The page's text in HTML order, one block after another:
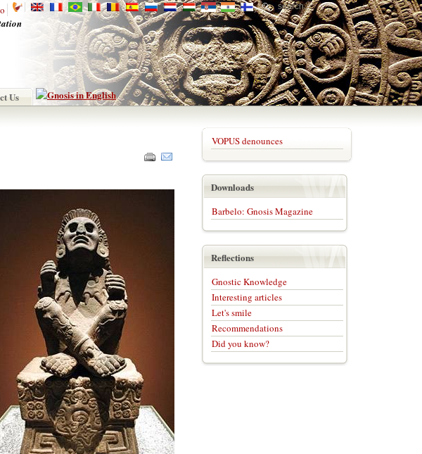
Us
VOPUS denounces
Downloads
Barbelo: Gnosis Magazine
Reflections
Gnostic Knowledge
Interesting articles
Let's smile
Recommendations
Did you know?